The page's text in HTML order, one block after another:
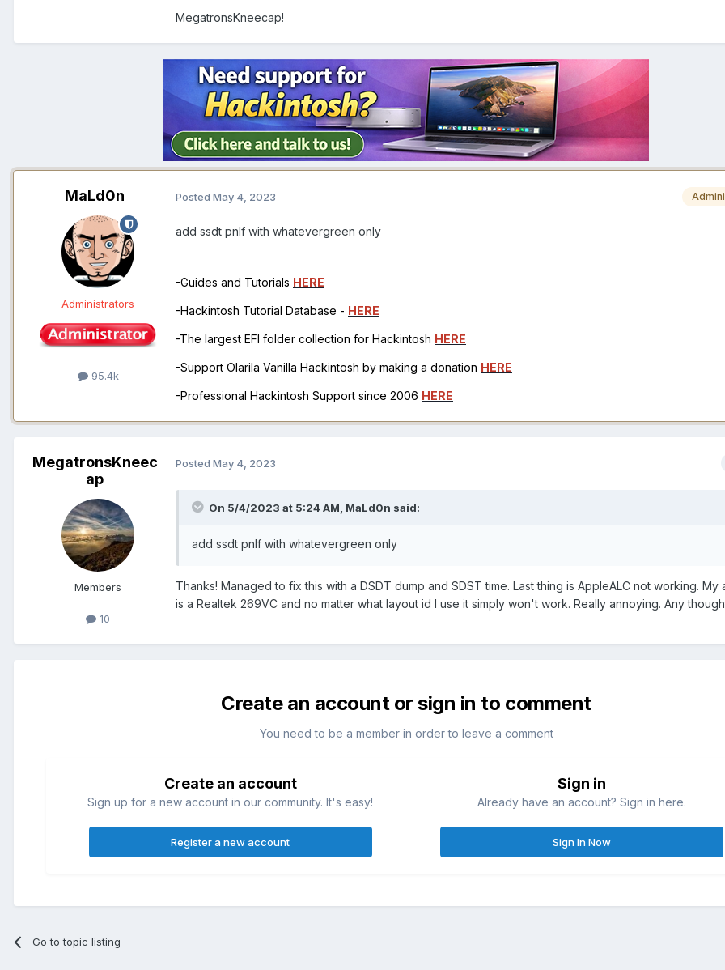
MegatronsKneecap!
MaLd0n
Administrators
95.4k
Posted May 4, 2023
add ssdt pnlf with whatevergreen only
-Guides and Tutorials HERE
-Hackintosh Tutorial Database - HERE
-The largest EFI folder collection for Hackintosh HERE
-Support Olarila Vanilla Hackintosh by making a donation HERE
-Professional Hackintosh Support since 2006 HERE
MegatronsKneec
ap
Members
10
Posted May 4, 2023
On 5/4/2023 at 5:24 AM, MaLd0n said:
add ssdt pnlf with whatevergreen only
Thanks! Managed to fix this with a DSDT dump and SDST time. Last thing is AppleALC not working. My
is a Realtek 269VC and no matter what layout id I use it simply won't work. Really annoying. Any
Create an account or sign in to comment
You need to be a member in order to leave a comment
Create an account
Sign up for a new account in our community. It's easy!
Register a new account
Sign in
Already have an account? Sign in here.
Sign In Now
Go to topic listing